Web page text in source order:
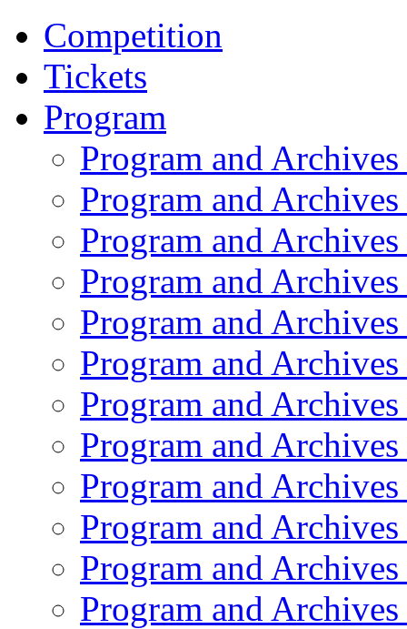
Competition
Tickets
Program
Program and
Program and
Program and
Program and
Program and
Program and
Program and
Program and
Program and
Program and
Program and
Program and